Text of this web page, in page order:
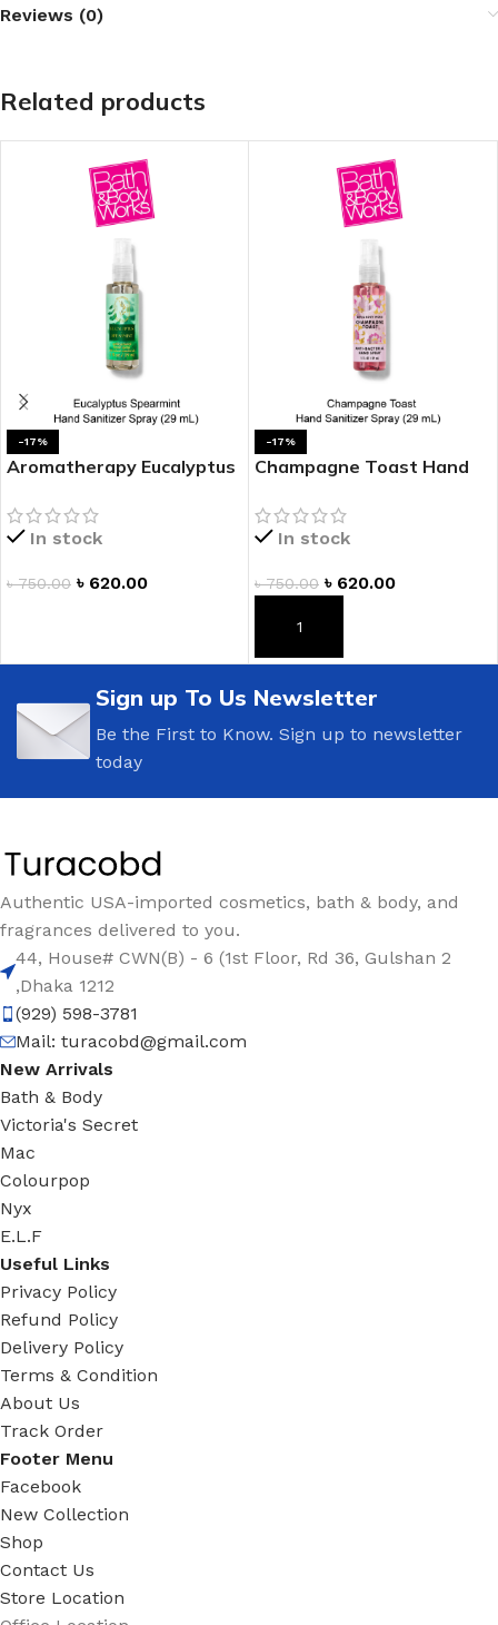
Reviews (0)
Related products
-17%
Aromatherapy Eucalyptus
Spray
In stock
৳750.00 ৳ 620.00
-17%
Champagne Toast Hand
In stock
৳750.00 ৳ 620.00
ADD TO CART
Sign up To Us Newsletter
Be the First to Know. Sign up to newsletter
today
Authentic USA-imported cosmetics, bath & body, and
fragrances delivered to you.
44, House# CWN(B) - 6 (1st Floor, Rd 36, Gulshan 2
,Dhaka 1212
(929) 598-3781
Mail: turacobd@gmail.com
New Arrivals
Bath & Body
Victoria's Secret
Mac
Colourpop
Nyx
E.L.F
Useful Links
Privacy Policy
Refund Policy
Delivery Policy
Terms & Condition
About Us
Track Order
Footer Menu
Facebook
New Collection
Shop
Contact Us
Store Location